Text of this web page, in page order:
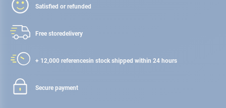
Satisfied or refunded
Free storedelivery
+ 12,000 referencesin stock shipped within 24 hours
Secure payment